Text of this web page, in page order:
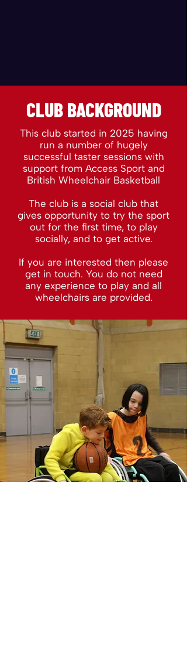
CLUB BACKGROUND
This club started in 2025 having
run a number of hugely
successful taster sessions with
support from Access Sport and
British Wheelchair Basketball
The club is a social club that
gives opportunity to try the sport
out for the first time, to play
socially, and to get active.
If you are interested then please
get in touch. You do not need
any experience to play and all
wheelchairs are provided.